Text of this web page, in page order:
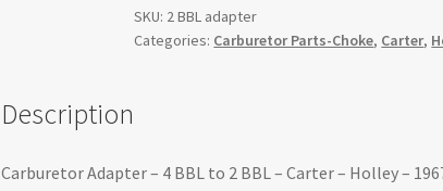
SKU: 2 BBL adapter
Categories: Carburetor Parts-Choke, Carter,
Description
Carburetor Adapter – 4 BBL to 2 BBL – Carter – Holley –